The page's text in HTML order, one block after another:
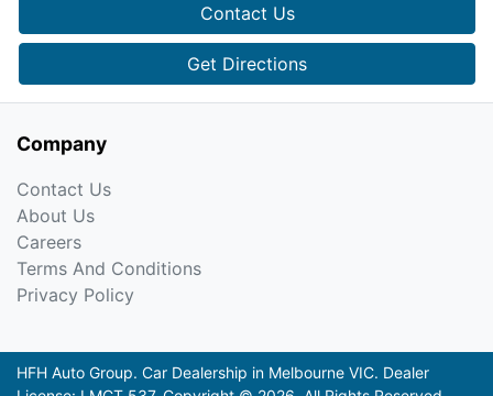
Contact Us
Get Directions
Company
Contact Us
About Us
Careers
Terms And Conditions
Privacy Policy
HFH Auto Group. Car Dealership in Melbourne VIC. Dealer